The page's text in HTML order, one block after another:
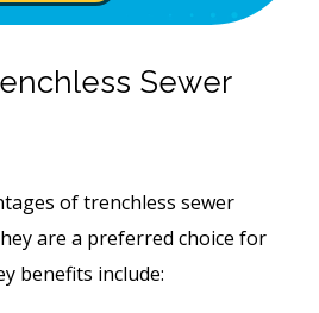
Sewer
of trenchless sewer
are a preferred choice for
benefits include: